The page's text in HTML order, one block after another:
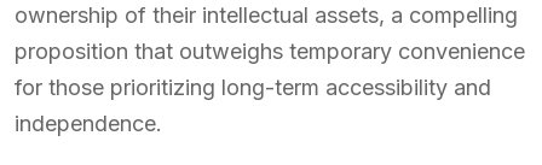
ownership of their intellectual assets, a compelling
proposition that outweighs temporary convenience
for those prioritizing long-term accessibility and
independence.